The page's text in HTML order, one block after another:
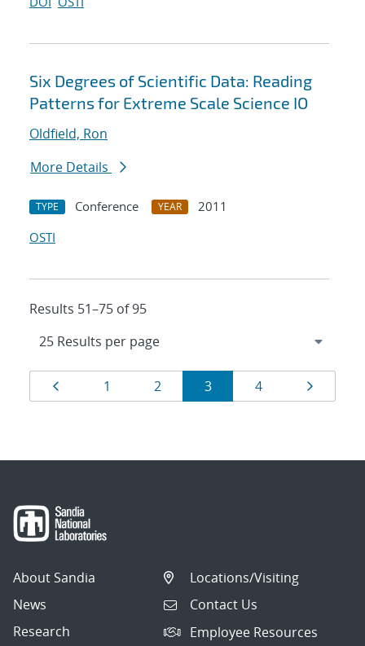
Six Degrees of Scientific Data: Reading
Patterns for Extreme Scale Science IO
Oldfield, Ron
More Details
TYPE Conference YEAR
2011
OSTI
Results 51–75 of 95
Results
navigation
Page
1 Page
2 Page
3 Page
4 Page
About Sandia
News
Research
Locations/Visiting
Contact Us
Employee Resources